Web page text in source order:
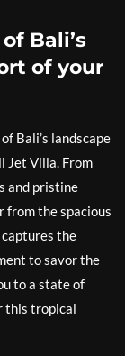
Bali’s
of your
Bali’s landscape
Jet Villa. From
and pristine
from the spacious
the
to savor the
to a state of
this tropical